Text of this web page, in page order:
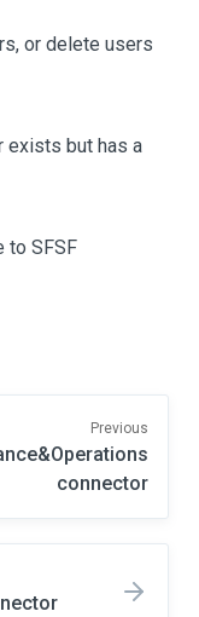
or delete users
exists but has a
to SFSF
Previous
connector